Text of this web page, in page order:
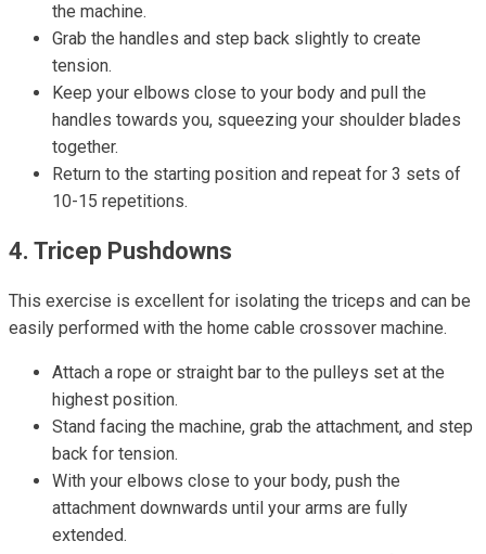
the machine.
Grab the handles and step back slightly to create
tension.
Keep your elbows close to your body and pull the
handles towards you, squeezing your shoulder blades
together.
Return to the starting position and repeat for 3 sets of
10-15 repetitions.
4. Tricep Pushdowns
This exercise is excellent for isolating the triceps and can be
easily performed with the home cable crossover machine.
Attach a rope or straight bar to the pulleys set at the
highest position.
Stand facing the machine, grab the attachment, and step
back for tension.
With your elbows close to your body, push the
attachment downwards until your arms are fully
extended.